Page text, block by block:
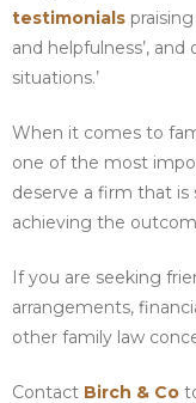
testimonials
and helpfulness’,
situations.’
When it comes to
one of the most
deserve a firm that
achieving the
If you are seeking
arrangements,
other family law
Contact Birch & Co